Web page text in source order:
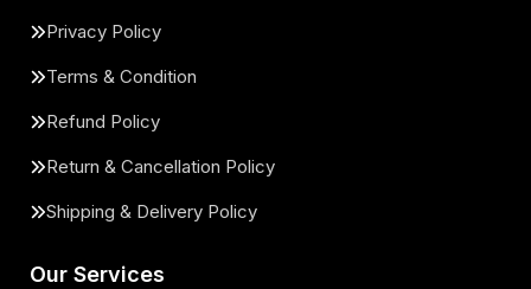
Privacy Policy
Terms & Condition
Refund Policy
Return & Cancellation Policy
Shipping & Delivery Policy
Our Services